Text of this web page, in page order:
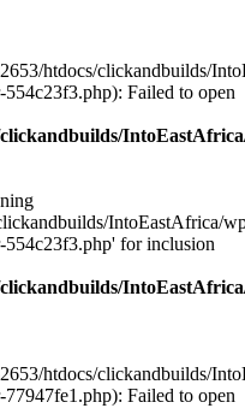
htdocs/clickandbuilds/
Failed to open
clickandbuilds/
IntoEastAfrica/
for inclusion
clickandbuilds/
htdocs/clickandbuilds/
Failed to open